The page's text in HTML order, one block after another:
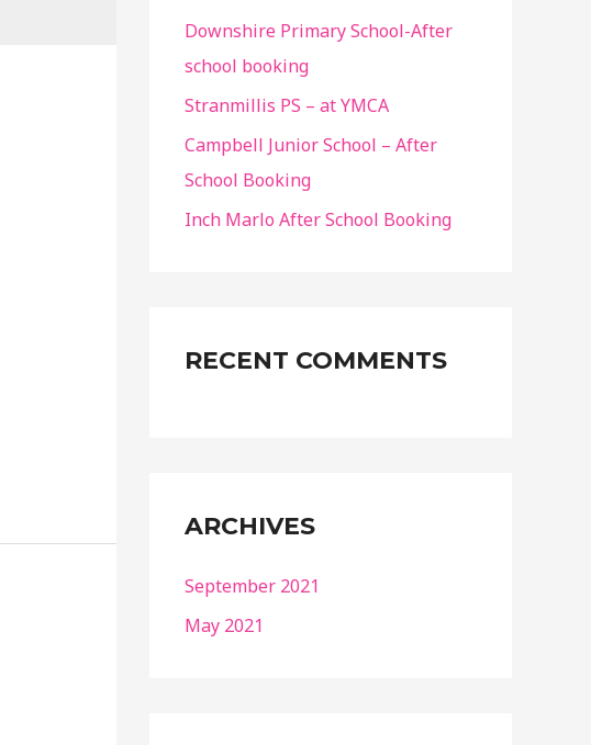
o
r
:
Downshire Primary School-After
school booking
Stranmillis PS – at YMCA
Campbell Junior School – After
School Booking
Inch Marlo After School Booking
RECENT COMMENTS
ARCHIVES
September 2021
May 2021